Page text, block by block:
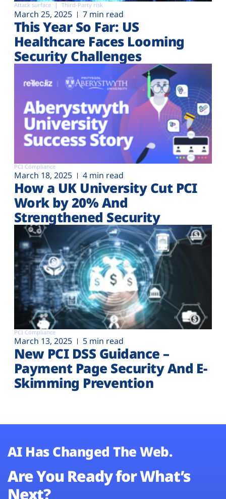
Attack surface Third-Party risk
March 25, 2025 7 min read
This Year So Far: US
Healthcare Faces Looming
Security Challenges
PCI Compliance
March 18, 2025 4 min read
How a UK University Cut PCI
Work by 20% And
Strengthened Security
PCI Compliance
March 13, 2025 5 min read
New PCI DSS Guidance –
Payment Page Security And E-
Skimming Prevention
AI Has Changed The Web.
Are You Ready for What’s
Next?